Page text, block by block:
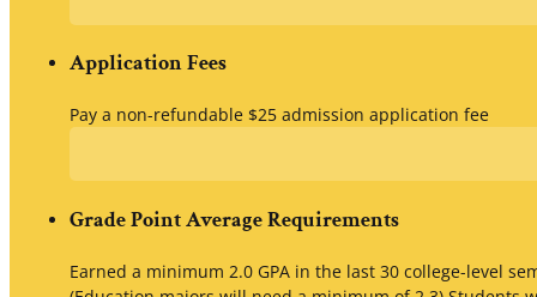
Application Fees
Pay a non-refundable $25 admission application fee
Grade Point Average Requirements
Earned a minimum 2.0 GPA in the last 30 college-level